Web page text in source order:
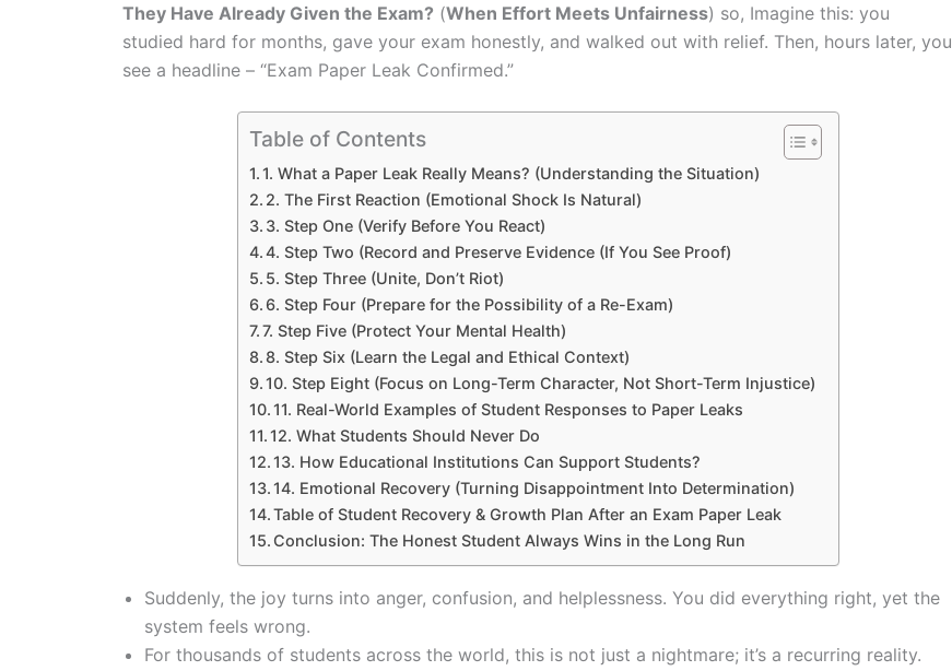
They Have Already Given the Exam? (When Effort Meets Unfairness) so, Imagine this: you
studied hard for months, gave your exam honestly, and walked out with relief. Then, hours later, you
see a headline – “Exam Paper Leak Confirmed.”
Table of Contents
1. What a Paper Leak Really Means? (Understanding the Situation)
2. The First Reaction (Emotional Shock Is Natural)
3. Step One (Verify Before You React)
4. Step Two (Record and Preserve Evidence (If You See Proof)
5. Step Three (Unite, Don’t Riot)
6. Step Four (Prepare for the Possibility of a Re-Exam)
7. Step Five (Protect Your Mental Health)
8. Step Six (Learn the Legal and Ethical Context)
10. Step Eight (Focus on Long-Term Character, Not Short-Term Injustice)
11. Real-World Examples of Student Responses to Paper Leaks
12. What Students Should Never Do
13. How Educational Institutions Can Support Students?
14. Emotional Recovery (Turning Disappointment Into Determination)
Table of Student Recovery & Growth Plan After an Exam Paper Leak
Conclusion: The Honest Student Always Wins in the Long Run
Suddenly, the joy turns into anger, confusion, and helplessness. You did everything right, yet the
system feels wrong.
For thousands of students across the world, this is not just a nightmare; it’s a recurring reality.